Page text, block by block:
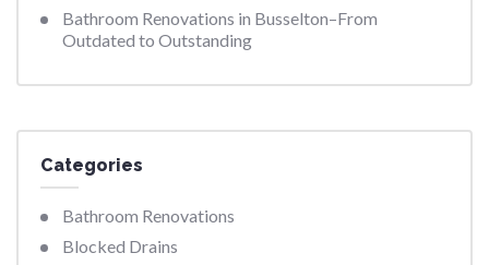
Bathroom Renovations in Busselton–From
Outdated to Outstanding
Categories
Bathroom Renovations
Blocked Drains